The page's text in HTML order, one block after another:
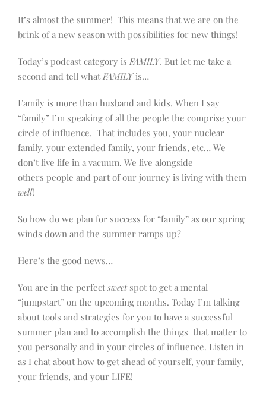
It’s almost the summer! This means that we are on the
brink of a new season with possibilities for new things!
Today’s podcast category is FAMILY. But let me take a
second and tell whatFAMILYis…
Family is more than husband and kids. When I say
“family” I’m speaking of all the people the comprise your
circle of influence. That includes you, your nuclear
family, your extended family, your friends, etc… We
don’t live life in a vacuum. We live alongside
others people and part of our journey is living with them
well!
So how do we plan for success for “family” as our spring
winds down and the summer ramps up?
Here’s the good news…
You are in the perfectsweetspot to get a mental
“jumpstart” on the upcoming months. Today I’m talking
about tools and strategies for you to have a successful
summer plan and to accomplish the things that matter to
you personally and in your circles of influence. Listen in
as I chat about how to get ahead of yourself, your family,
your friends, and your LIFE!